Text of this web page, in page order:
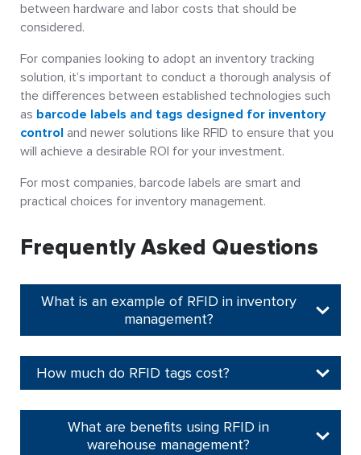
between hardware and labor costs that should be
considered.
For companies looking to adopt an inventory tracking
solution, it’s important to conduct a thorough analysis of
the differences between established technologies such
as barcode labels and tags designed for inventory
control and newer solutions like RFID to ensure that you
will achieve a desirable ROI for your investment.
For most companies, barcode labels are smart and
practical choices for inventory management.
Frequently Asked Questions
What is an example of RFID in inventory
management?
How much do RFID tags cost?
What are benefits using RFID in
warehouse management?